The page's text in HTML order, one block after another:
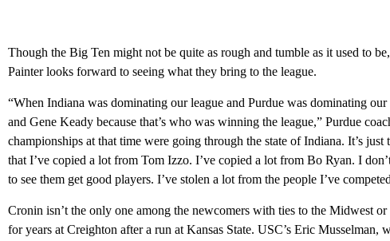
Though the Big Ten might not be quite as rough and tumble as it used to
Painter looks forward to seeing what they bring to the league.
“When Indiana was dominating our league and Purdue was dominating
and Gene Keady because that’s who was winning the league,” Purdue
championships at that time were going through the state of Indiana. It’s
that I’ve copied a lot from Tom Izzo. I’ve copied a lot from Bo Ryan. I
to see them get good players. I’ve stolen a lot from the people I’ve
Cronin isn’t the only one among the newcomers with ties to the Midwest or
for years at Creighton after a run at Kansas State. USC’s Eric Musselman,